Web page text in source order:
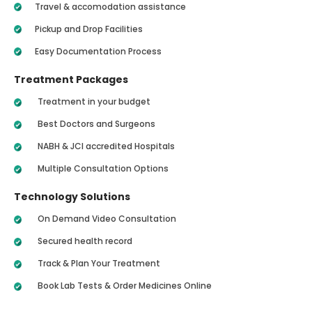
Travel & accomodation assistance
Pickup and Drop Facilities
Easy Documentation Process
Treatment Packages
Treatment in your budget
Best Doctors and Surgeons
NABH & JCI accredited Hospitals
Multiple Consultation Options
Technology Solutions
On Demand Video Consultation
Secured health record
Track & Plan Your Treatment
Book Lab Tests & Order Medicines Online